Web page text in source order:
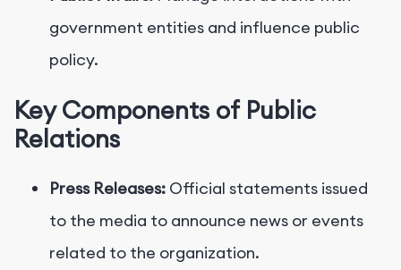
government entities and influence public
policy.
Key Components of Public
Relations
Press Releases: Official statements issued
to the media to announce news or events
related to the organization.